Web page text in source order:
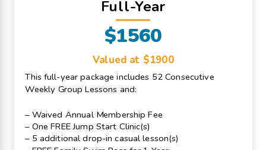
Full-Year
$1560
Valued at $1900
This full-year package includes 52 Consecutive
Weekly Group Lessons and:
– Waived Annual Membership Fee
– One FREE Jump Start Clinic(s)
– 5 additional drop-in casual lesson(s)